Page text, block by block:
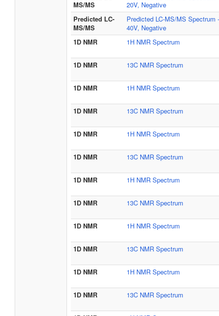
MS/MS
20V, Negative
Predicted LC-
MS/MS
Predicted LC-MS/MS Spectrum -
40V, Negative
1D NMR
1H NMR Spectrum
1D NMR 13C NMR Spectrum
1D NMR 1H NMR Spectrum
1D NMR 13C NMR Spectrum
1D NMR 1H NMR Spectrum
1D NMR 13C NMR Spectrum
1D NMR 1H NMR Spectrum
1D NMR 13C NMR Spectrum
1D NMR 1H NMR Spectrum
1D NMR 13C NMR Spectrum
1D NMR 1H NMR Spectrum
1D NMR 13C NMR Spectrum